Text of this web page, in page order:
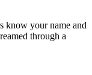
know your name and
through a